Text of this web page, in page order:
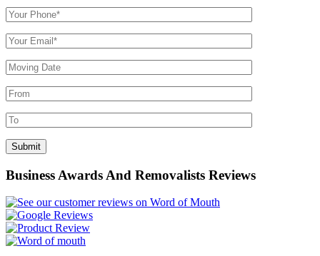
Business Awards And Removalists Reviews